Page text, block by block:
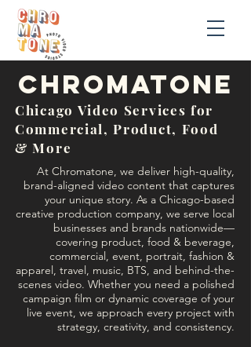
chromatonE
Chicago Video Services for
Commercial, Product, Food
& More
At Chromatone, we deliver high-quality,
brand-aligned video content that captures
your unique story. As a Chicago-based
creative production company, we serve local
businesses and brands nationwide—
covering product, food & beverage,
commercial, event, portrait, fashion &
apparel, travel, music, BTS, and behind-the-
scenes video. Whether you need a polished
campaign film or dynamic coverage of your
live event, we approach every project with
strategy, creativity, and consistency.